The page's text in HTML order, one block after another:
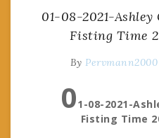
01-08-2021-Ashley
Fisting Time
By Pervmann2000
01-08-2021-
Fisting Time